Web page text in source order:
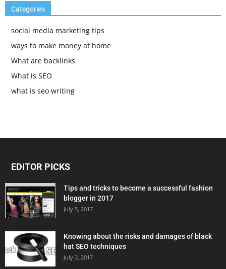
Categories
social media marketing tips
ways to make money at home
What are backlinks
What is SEO
what is seo writing
EDITOR PICKS
Tips and tricks to become a successful fashion
blogger in 2017
July 5, 2017
Knowing about the risks and damages of black
hat SEO techniques
July 3, 2017